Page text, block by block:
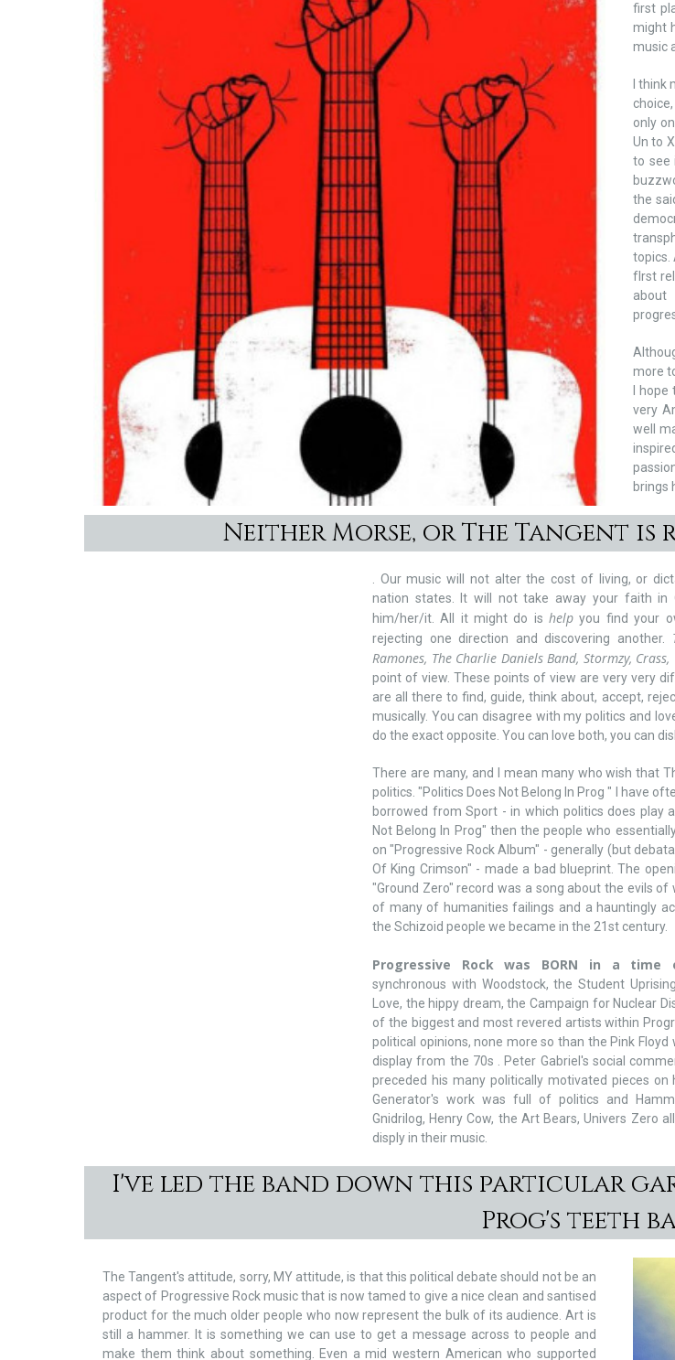
first
might
music
I
only
Un to
to see
the
topics.
fIrst
about
more
I
very
well
brings
Neither Morse, or The Tangent
. Our music will not alter the cost of living, or
nation states. It will not take away your faith in
him/her/it. All it might do ishelp you find your
rejecting one direction and discovering another.
Ramones, The Charlie Daniels Band, Stormzy, Crass,
point of view. These points of view are very very
are all there to find, guide, think about, accept,
musically. You can disagree with my politics and
do the exact opposite. You can love both, you can
There are many, and I mean many who wish that
politics. "Politics Does Not Belong In Prog " I have
borrowed from Sport - in which politics does play
Not Belong In Prog" then the people who
on "Progressive Rock Album" - generally (but
Of King Crimson" - made a bad blueprint. The
"Ground Zero" record was a song about the evils
of many of humanities failings and a hauntingly
the Schizoid people we became in the 21st century.
Progressive Rock was BORN in a time
synchronous with Woodstock, the Student
Love, the hippy dream, the Campaign for Nuclear
of the biggest and most revered artists within
political opinions, none more so than the Pink
display from the 70s . Peter Gabriel's social
preceded his many politically motivated pieces on
Generator's work was full of politics and
Gnidrilog, Henry Cow, the Art Bears, Univers Zero
disply in their music.
I've led the band down this particular
Prog's teeth
The Tangent's attitude, sorry, MY attitude, is that this political debate should not be an
aspect of Progressive Rock music that is now tamed to give a nice clean and santised
product for the much older people who now represent the bulk of its audience. Art is
still a hammer. It is something we can use to get a message across to people and
make them think about something. Even a mid western American who supported